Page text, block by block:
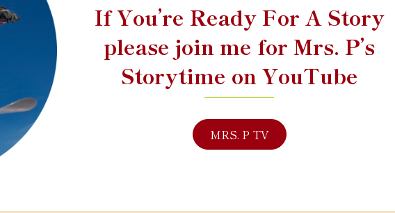
If You’re Ready For A Story
please join me for Mrs. P’s
Storytime on YouTube
MRS. P TV